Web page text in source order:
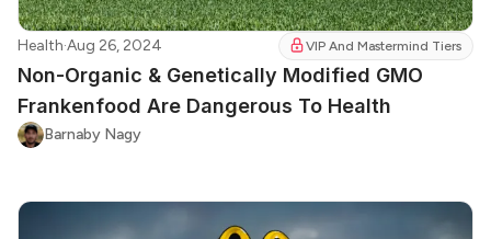
Health·Aug 26, 2024 VIP And Mastermind Tiers
Non-Organic & Genetically Modified GMO
Frankenfood Are Dangerous To Health
Barnaby Nagy